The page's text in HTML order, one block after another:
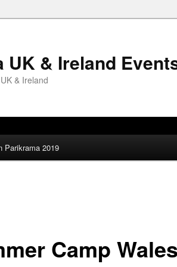
UK & Ireland
& Ireland
Parikrama 2019
Camp